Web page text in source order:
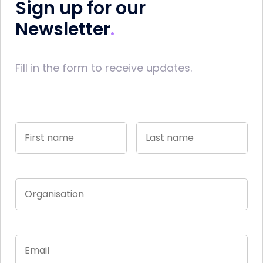
Sign up for our
Newsletter
Fill in the form to receive updates.